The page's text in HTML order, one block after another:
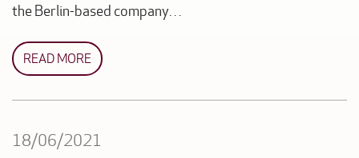
the Berlin-based company…
READ MORE
18/06/2021